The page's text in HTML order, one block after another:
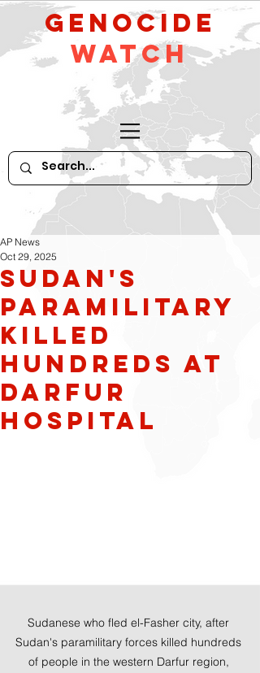
GeNocide
Watch
Sudan's
paramilitary
killed
hundreds at
Darfur
hospital
AP News
Oct 29, 2025
Sudanese who fled el-Fasher city, after
Sudan's paramilitary forces killed hundreds
of people in the western Darfur region,